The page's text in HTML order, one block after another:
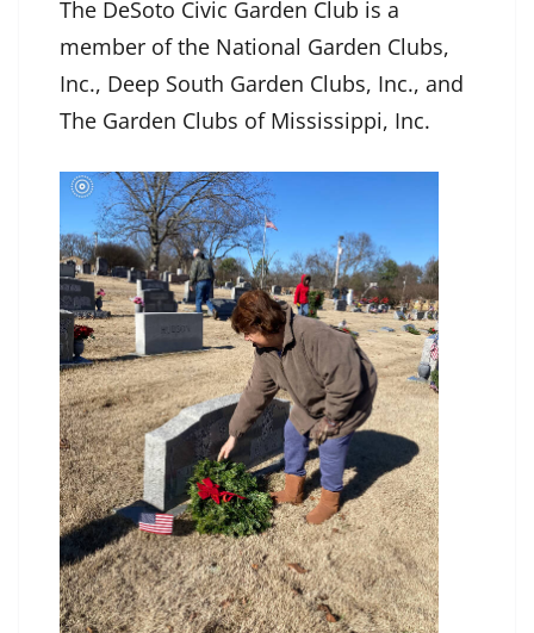
The DeSoto Civic Garden Club is a
member of the National Garden Clubs,
Inc., Deep South Garden Clubs, Inc., and
The Garden Clubs of Mississippi, Inc.